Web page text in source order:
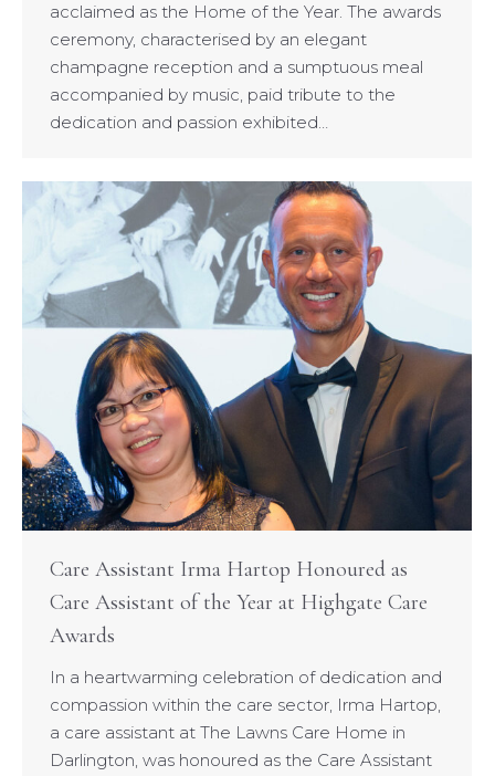
acclaimed as the Home of the Year. The awards
ceremony, characterised by an elegant
champagne reception and a sumptuous meal
accompanied by music, paid tribute to the
dedication and passion exhibited…
Care Assistant Irma Hartop Honoured as
Care Assistant of the Year at Highgate Care
Awards
In a heartwarming celebration of dedication and
compassion within the care sector, Irma Hartop,
a care assistant at The Lawns Care Home in
Darlington, was honoured as the Care Assistant